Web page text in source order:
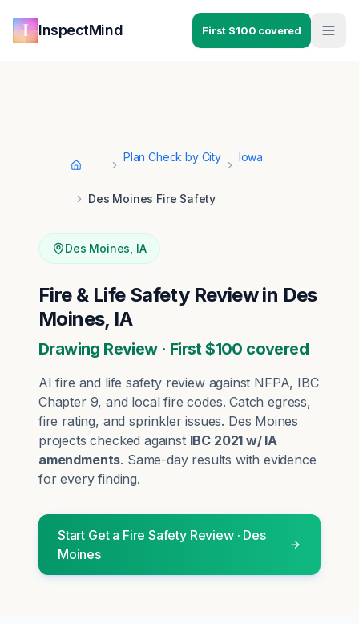
InspectMind First $100 covered
Home
Plan Check by City Iowa
Des Moines Fire Safety
Des Moines IA
Fire & Life Safety Review in Des
Moines, IA
Drawing Review · First $100 covered
AI fire and life safety review against NFPA, IBC
Chapter 9, and local fire codes. Catch egress,
fire rating, and sprinkler issues. Des Moines
projects checked against IBC 2021 w/ IA
amendments. Same-day results with evidence
for every finding.
Start Get a Fire Safety Review· Des
Moines